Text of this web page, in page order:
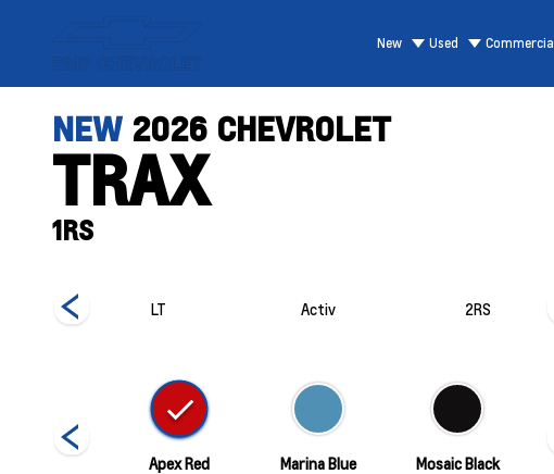
New Used Commercial
NEW 2026 CHEVROLET
TRAX
1RS
LT Activ 2RS
Apex Red
Marina Blue
Mosaic Black